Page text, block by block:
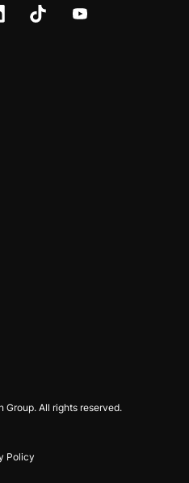
All rights reserved.
Policy